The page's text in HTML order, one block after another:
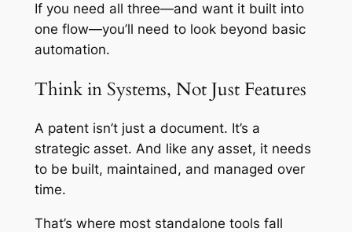
If you need all three—and want it built into
one flow—you’ll need to look beyond basic
automation.
Think in Systems, Not Just Features
A patent isn’t just a document. It’s a
strategic asset. And like any asset, it needs
to be built, maintained, and managed over
time.
That’s where most standalone tools fall